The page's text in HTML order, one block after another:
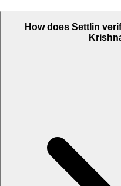
How does Settlin